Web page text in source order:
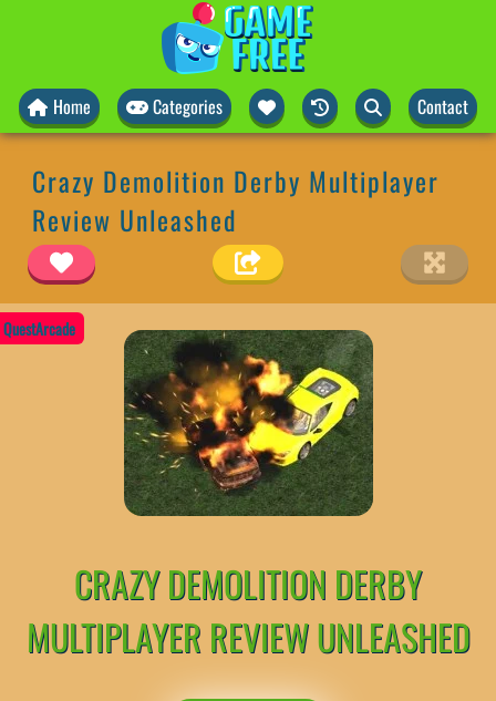
Home Categories Contact
Crazy Demolition Derby Multiplayer
Review Unleashed
QuestArcade
CRAZY DEMOLITION DERBY
MULTIPLAYER REVIEW UNLEASHED